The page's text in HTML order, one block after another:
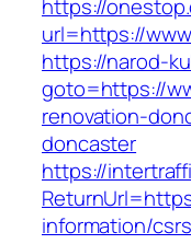
https://
url=https://
https://narod-
goto=https://
renovation-
doncaster
https://
information/csrs